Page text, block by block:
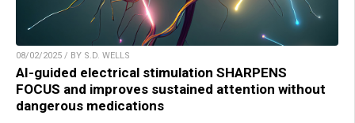
08/02/2025 / BY S.D. WELLS
AI-guided electrical stimulation SHARPENS
FOCUS and improves sustained attention without
dangerous medications